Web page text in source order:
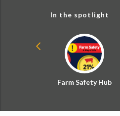
In the spotlight
Farm Safety Hub